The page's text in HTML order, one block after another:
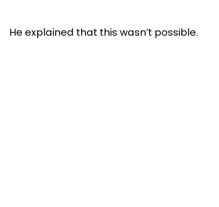
He explained that this wasn’t possible.